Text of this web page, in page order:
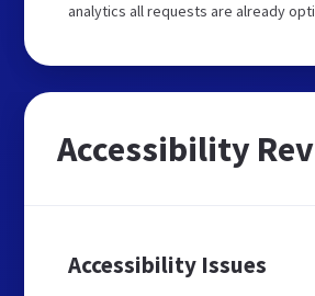
analytics all requests are already
Accessibility
Accessibility Issues